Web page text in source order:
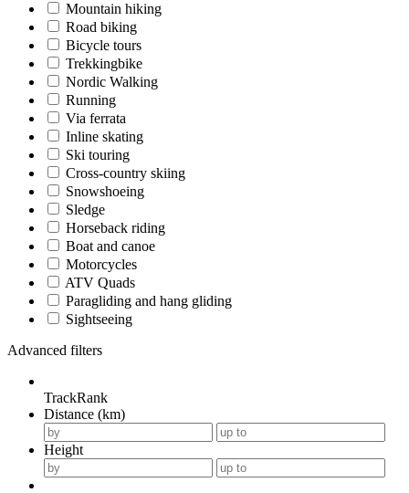
Mountain hiking
Road biking
Bicycle tours
Trekkingbike
Nordic Walking
Running
Via ferrata
Inline skating
Ski touring
Cross-country skiing
Snowshoeing
Sledge
Horseback riding
Boat and canoe
Motorcycles
ATV Quads
Paragliding and hang gliding
Sightseeing
Advanced filters
TrackRank
Distance (km)
Height